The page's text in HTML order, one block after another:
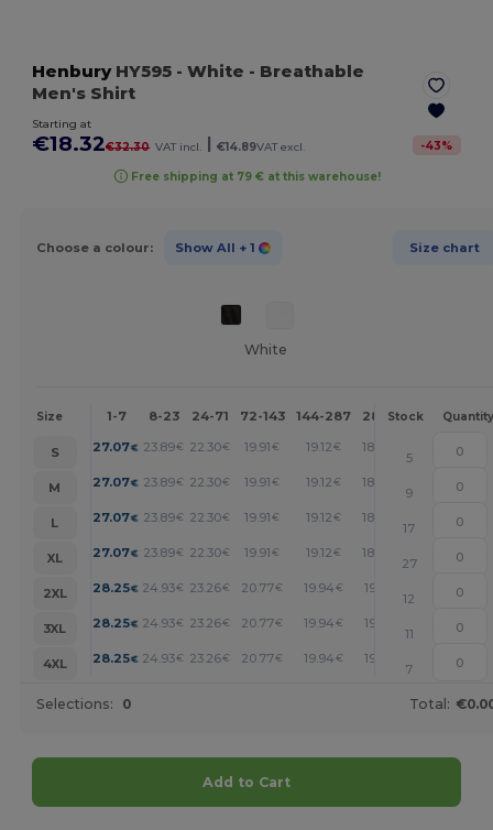
HenburyHY595 - White - Breathable
Men's Shirt
Starting at
€18.32€32.30 VAT incl. €14.89VAT excl. -43%
Free shipping at 79 € at this warehouse!
Choose a colour: Show All + 1 Size chart
White
Size 1-7 8-23 24-71 72-143 144-287 288 + More
Stock Quantity
S 27.07€ 23.89€ 22.30€ 19.91 € 19.12€ 18.32
5
M
27.07€ 23.89€ 22.30€ 19.91 € 19.12€ 18.32
9
L
27.07€ 23.89€ 22.30€ 19.91 € 19.12€ 18.32
17
XL
27.07€ 23.89€ 22.30€ 19.91 € 19.12€ 18.32
27
2XL
28.25€ 24.93€ 23.26€ 20.77€ 19.94€ 19.11
12
3XL
28.25€ 24.93€ 23.26€ 20.77€ 19.94€ 19.11
11
4XL
28.25€ 24.93€ 23.26€ 20.77€ 19.94€ 19.11
7
Selections: 0 Total:
Add to Cart